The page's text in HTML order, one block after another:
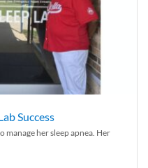
Success
manage her sleep apnea. Her